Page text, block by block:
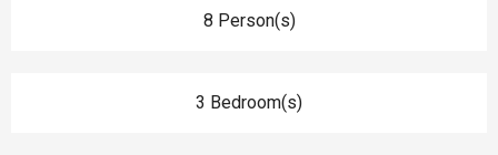
8 Person(s)
3 Bedroom(s)